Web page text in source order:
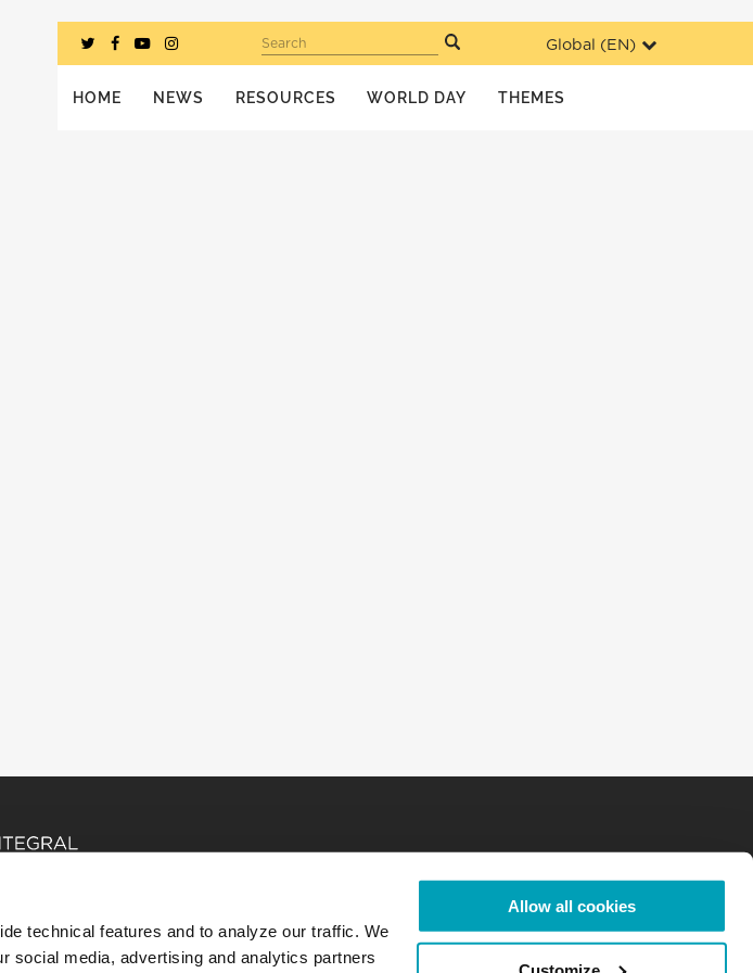
technical features and to analyze our traffic. We
social media, advertising and analytics partners
Allow all cookies
Global (EN)
Search
HOME NEWS RESOURCES WORLD DAY THEMES
RESOURCES